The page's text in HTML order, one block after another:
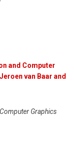
and Computer
van Baar and
Graphics